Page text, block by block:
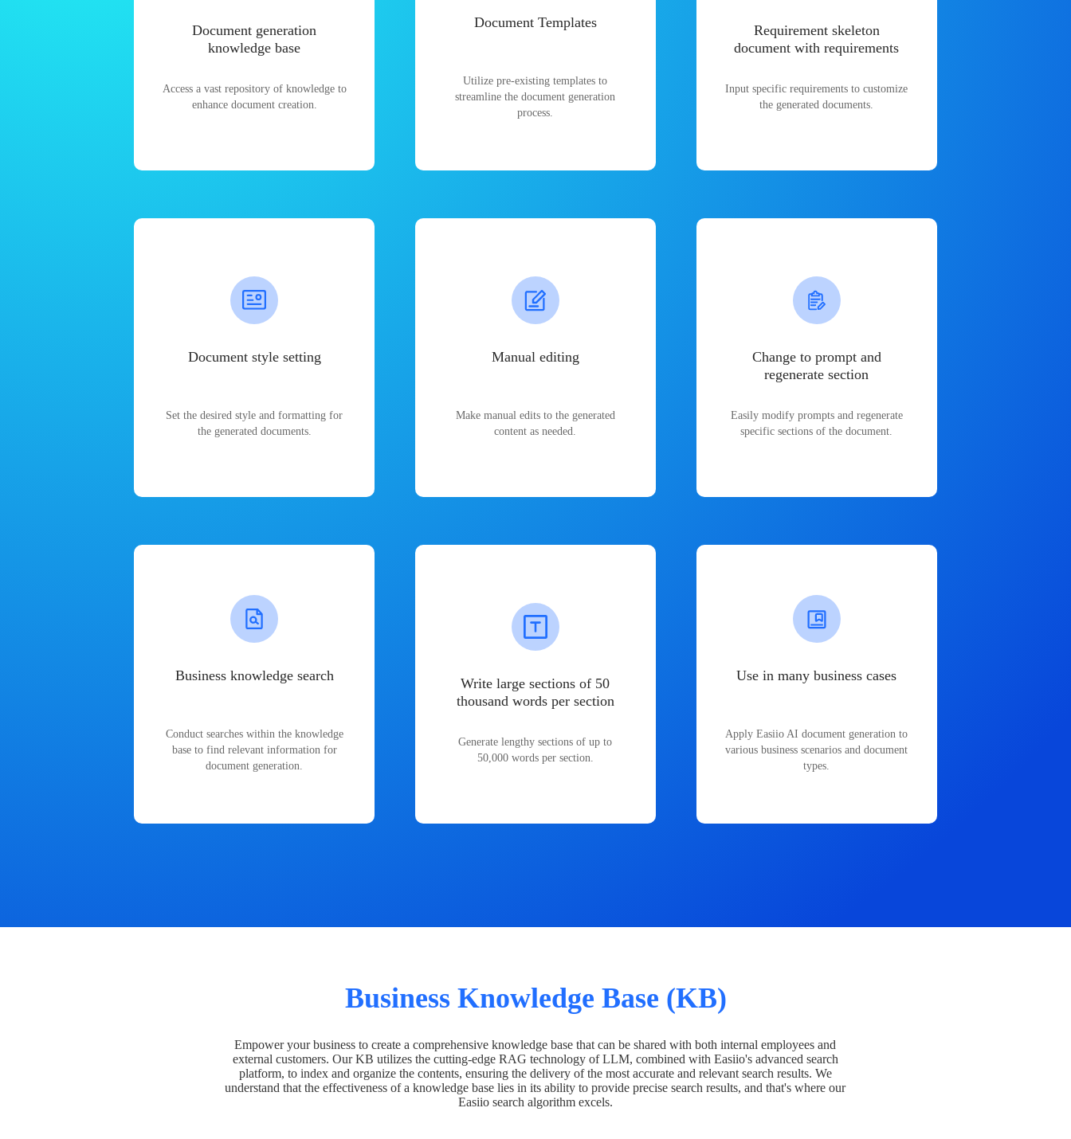
Document generation
knowledge base
Access a vast repository of knowledge to
enhance document creation.
Document Templates
Utilize pre-existing templates to
streamline the document generation
process.
Requirement skeleton
document with requirements
Input specific requirements to customize
the generated documents.
Document style setting
Set the desired style and formatting for
the generated documents.
Manual editing
Make manual edits to the generated
content as needed.
Change to prompt and
regenerate section
Easily modify prompts and regenerate
specific sections of the document.
Business knowledge search
Conduct searches within the knowledge
base to find relevant information for
document generation.
Write large sections of 50
thousand words per section
Generate lengthy sections of up to
50,000 words per section.
Use in many business cases
Apply Easiio AI document generation to
various business scenarios and document
types.
Business Knowledge Base (KB)
Empower your business to create a comprehensive knowledge base that can be shared with both internal employees and
external customers. Our KB utilizes the cutting-edge RAG technology of LLM, combined with Easiio's advanced search
platform, to index and organize the contents, ensuring the delivery of the most accurate and relevant search results. We
understand that the effectiveness of a knowledge base lies in its ability to provide precise search results, and that's where our
Easiio search algorithm excels.